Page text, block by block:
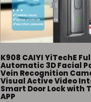
K908 CAIYI YiTechE
Automatic 3D Facial
Vein Recognition
Visual Active Video
Smart Door Lock with
APP